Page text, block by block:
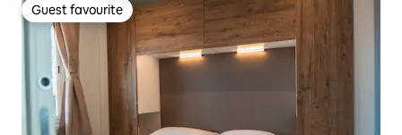
Guest favourite
Guest favourite